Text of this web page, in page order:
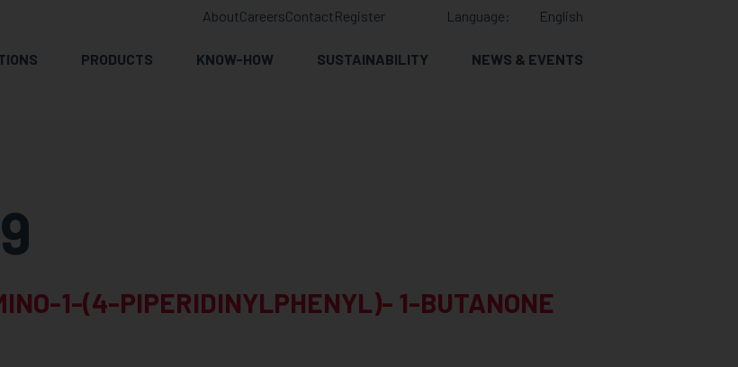
PRODUCTS KNOW-HOW SUSTAINABILITY NEWS & EVENTS
Language: English
AboutCareersContactRegister
1-(4-PIPERIDINYLPHENYL)- 1-BUTANONE